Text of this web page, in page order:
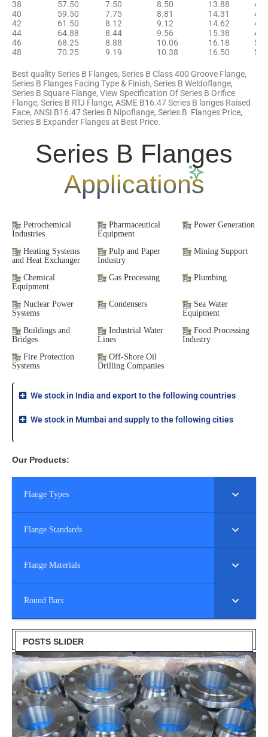
38 57.50 7.50 8.50 13.88
40
59.50 7.75 8.81 14.31
42
61.50 8.12 9.12 14.62
44
64.88 8.44 9.56 15.38
46
68.25 8.88 10.06 16.18
48
70.25 9.19 10.38 16.50
Best quality Series B Flanges, Series B Class 400 Groove Flange,
Series B Flanges Facing Type & Finish, Series B Weldoflange,
Series B Square Flange, View Specification Of Series B Orifice
Flange, Series B RTJ Flange, ASME B16.47 Series B langes Raised
Face, ANSI B16.47 Series B Nipoflange, Series B Flanges Price,
Series B Expander Flanges at Best Price.
Series B Flanges
Applications
Petrochemical
Industries
Pharmaceutical
Equipment
Power Generation
Heating Systems
and Heat Exchanger
Pulp and Paper
Industry
Mining Support
Chemical
Equipment
Gas Processing Plumbing
Nuclear Power
Systems
Condensers
Sea Water
Equipment
Buildings and
Bridges
Industrial Water
Lines
Food Processing
Industry
Fire Protection
Systems
Off-Shore Oil
Drilling Companies
We stock in India and export to the following countries
We stock in Mumbai and supply to the following cities
Our Products:
Flange Types
Flange Standards
Flange Materials
Round Bars
POSTS SLIDER